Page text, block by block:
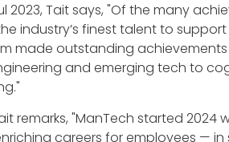
2023, Tait says, "Of the many
industry’s finest talent to
made outstanding
and emerging tech to
remarks, "ManTech started
careers for employees —